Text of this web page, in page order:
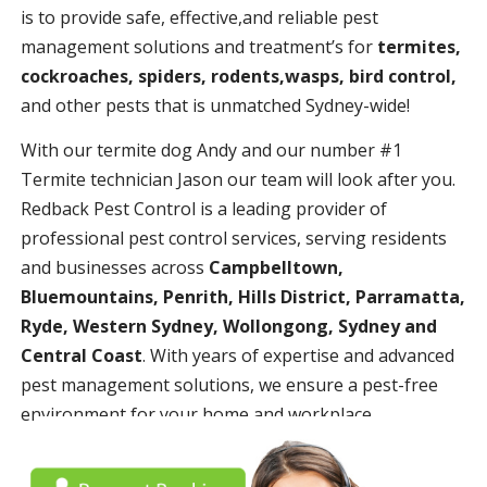
is to provide safe, effective,and reliable pest
management solutions and treatment’s for termites,
cockroaches, spiders, rodents,wasps, bird control,
and other pests that is unmatched Sydney-wide!
With our termite dog Andy and our number #1
Termite technician Jason our team will look after you.
Redback Pest Control is a leading provider of
professional pest control services, serving residents
and businesses across Campbelltown,
Bluemountains, Penrith, Hills District, Parramatta,
Ryde, Western Sydney, Wollongong, Sydney and
Central Coast. With years of expertise and advanced
pest management solutions, we ensure a pest-free
environment for your home and workplace.